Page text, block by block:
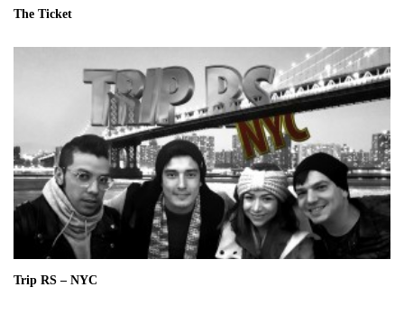
The Ticket
Trip RS – NYC